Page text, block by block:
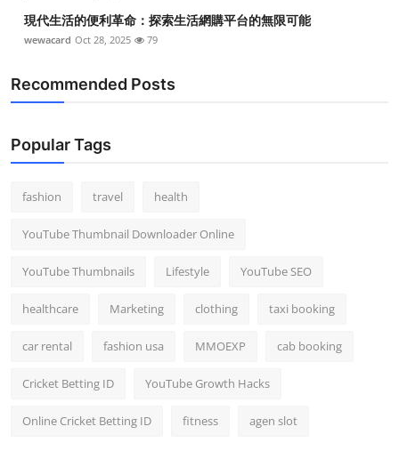
現代生活的便利革命：探索生活網購平台的無限可能
wewacard Oct 28, 2025 79
Recommended Posts
Popular Tags
fashion travel health
YouTube Thumbnail Downloader Online
YouTube Thumbnails Lifestyle YouTube SEO
healthcare Marketing clothing taxi booking
car rental fashion usa MMOEXP cab booking
Cricket Betting ID YouTube Growth Hacks
Online Cricket Betting ID fitness agen slot